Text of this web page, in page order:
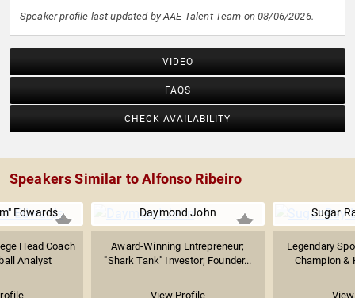
Speaker profile last updated by AAE Talent Team on 08/06/2026.
VIDEO
FAQS
CHECK AVAILABILITY
Speakers Similar to Alfonso Ribeiro
Edwards
Head Coach
Analyst
Daymond John
Award-Winning Entrepreneur;
"Shark Tank" Investor; Founder...
View Profile
Sugar
Legendary
Champion &